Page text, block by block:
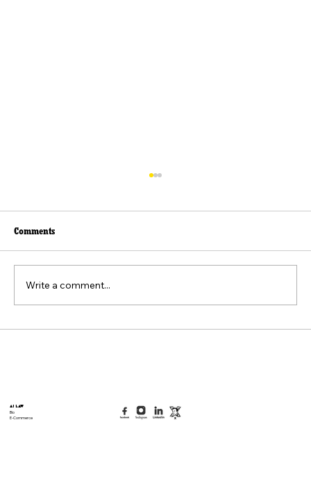
Comments
Write a comment...
AI Law
Bio
E-Commerce